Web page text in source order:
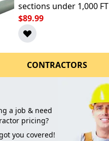
sections under 1,000 FT
$89.99
CONTRACTORS
a job & need
pricing?
you covered!